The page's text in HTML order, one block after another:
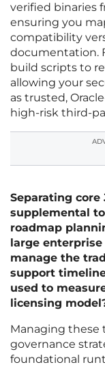
verified binaries
ensuring you
compatibility
documentation.
build scripts to
allowing your
as trusted,
high-risk third-
Separating
supplemental
roadmap
large
manage the
support
used to
licensing
Managing these
governance
foundational